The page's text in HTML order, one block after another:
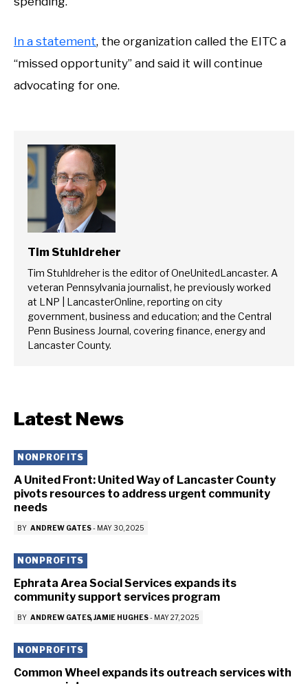
In a statement, the organization called the EITC a
“missed opportunity” and said it will continue
advocating for one.
Tim Stuhldreher
Tim Stuhldreher is the editor of OneUnitedLancaster. A
veteran Pennsylvania journalist, he previously worked
at LNP | LancasterOnline, reporting on city
government, business and education; and the Central
Penn Business Journal, covering finance, energy and
Lancaster County.
Latest News
NONPROFITS
A United Front: United Way of Lancaster County
pivots resources to address urgent community
needs
BY ANDREW GATES- MAY 30, 2025
NONPROFITS
Ephrata Area Social Services expands its
community support services program
BY ANDREW GATES JAMIE HUGHES- MAY 27, 2025
NONPROFITS
Common Wheel expands its outreach services with